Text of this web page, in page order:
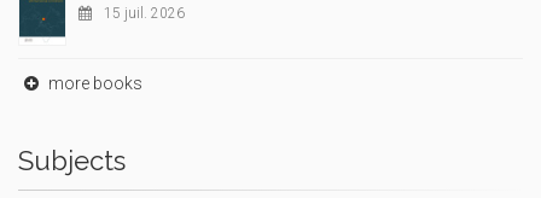
15 juil. 2026
more books
Subjects